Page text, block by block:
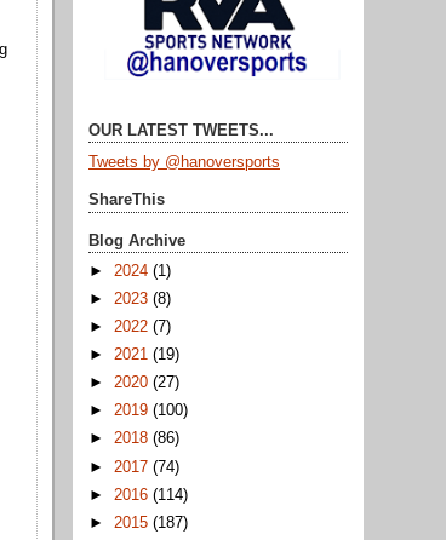
OUR LATEST TWEETS...
Tweets by @hanoversports
ShareThis
Blog Archive
► 2024 (1)
► 2023 (8)
► 2022 (7)
► 2021 (19)
► 2020 (27)
► 2019 (100)
► 2018 (86)
► 2017 (74)
► 2016 (114)
► 2015 (187)